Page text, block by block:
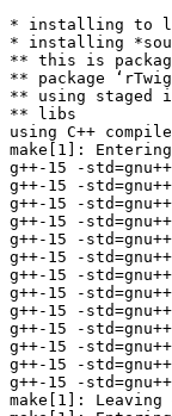
* installing to
* installing
** this is
** package
** using staged
** libs
using C++
make[1]:
g++-15 -
g++-15 -
g++-15 -
g++-15 -
g++-15 -
g++-15 -
g++-15 -
g++-15 -
g++-15 -
g++-15 -
g++-15 -
g++-15 -
g++-15 -
make[1]: Leaving